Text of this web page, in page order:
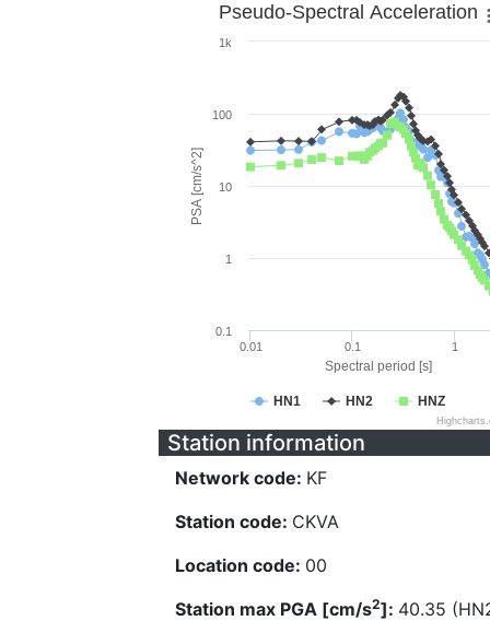
Spectral period [s]
PSA [cm/s^2]
Pseudo-Spectral Acceleration
HN1 HN2 HNZ
0.01 0.1 1
0.1
1
10
100
1k
Station information
Network code: KF
Station code: CKVA
Location code: 00
Station max PGA [cm/s2]: 40.35